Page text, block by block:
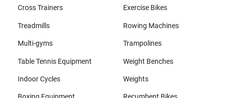
Cross Trainers
Exercise Bikes
Treadmills Rowing Machines
Multi-gyms Trampolines
Table Tennis Equipment Weight Benches
Indoor Cycles Weights